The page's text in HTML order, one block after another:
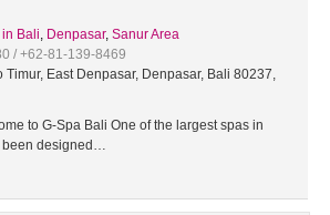
in Bali, Denpasar, Sanur Area
/ +62-81-139-8469
Timur, East Denpasar, Denpasar, Bali 80237,
to G-Spa Bali One of the largest spas in
been designed…